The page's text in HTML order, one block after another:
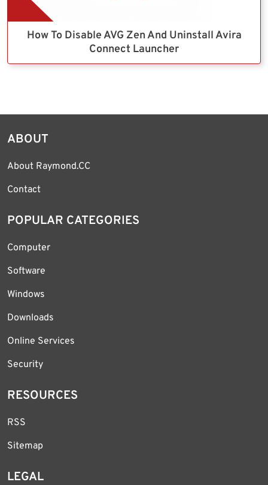
How To Disable AVG Zen And Uninstall Avira
Connect Launcher
ABOUT
About Raymond.CC
Contact
POPULAR CATEGORIES
Computer
Software
Windows
Downloads
Online Services
Security
RESOURCES
RSS
Sitemap
LEGAL